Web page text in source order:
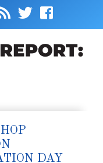
DAY